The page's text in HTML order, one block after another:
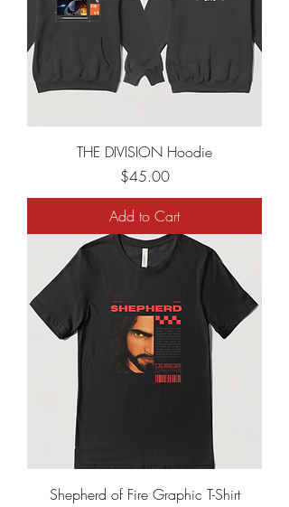
THE DIVISION Hoodie
Price
$45.00
Add to Cart
Shepherd of Fire Graphic T-Shirt